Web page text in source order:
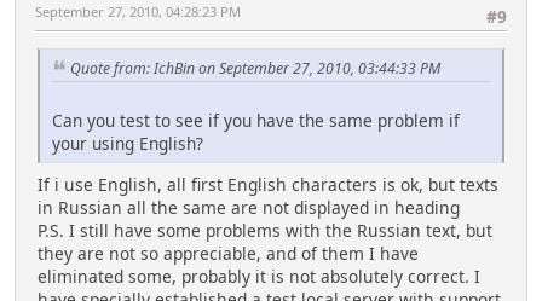
#9
September 27, 2010, 04:28:23 PM
Quote from: IchBin on September 27, 2010, 03:44:33 PM
Can you test to see if you have the same problem if
your using English?
If i use English, all first English characters is ok, but texts
in Russian all the same are not displayed in heading
P.S. I still have some problems with the Russian text, but
they are not so appreciable, and of them I have
eliminated some, probably it is not absolutely correct. I